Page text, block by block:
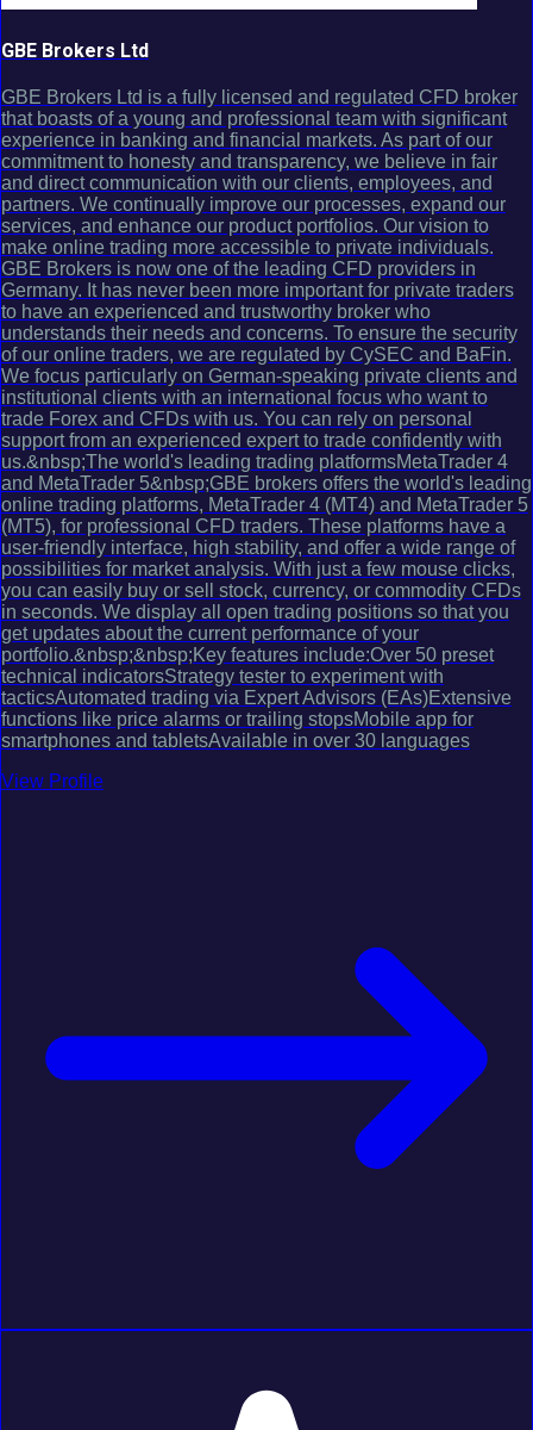
GBE Brokers Ltd
GBE Brokers Ltd is a fully licensed and regulated CFD broker
that boasts of a young and professional team with significant
experience in banking and financial markets. As part of our
commitment to honesty and transparency, we believe in fair
and direct communication with our clients, employees, and
partners. We continually improve our processes, expand our
services, and enhance our product portfolios. Our vision to
make online trading more accessible to private individuals.
GBE Brokers is now one of the leading CFD providers in
Germany. It has never been more important for private traders
to have an experienced and trustworthy broker who
understands their needs and concerns. To ensure the security
of our online traders, we are regulated by CySEC and BaFin.
We focus particularly on German-speaking private clients and
institutional clients with an international focus who want to
trade Forex and CFDs with us. You can rely on personal
support from an experienced expert to trade confidently with
us.&nbsp;The world's leading trading platformsMetaTrader 4
and MetaTrader 5&nbsp;GBE brokers offers the world's leading
online trading platforms, MetaTrader 4 (MT4) and MetaTrader 5
(MT5), for professional CFD traders. These platforms have a
user-friendly interface, high stability, and offer a wide range of
possibilities for market analysis. With just a few mouse clicks,
you can easily buy or sell stock, currency, or commodity CFDs
in seconds. We display all open trading positions so that you
get updates about the current performance of your
portfolio.&nbsp;&nbsp;Key features include:Over 50 preset
technical indicatorsStrategy tester to experiment with
tacticsAutomated trading via Expert Advisors (EAs)Extensive
functions like price alarms or trailing stopsMobile app for
smartphones and tabletsAvailable in over 30 languages
View Profile